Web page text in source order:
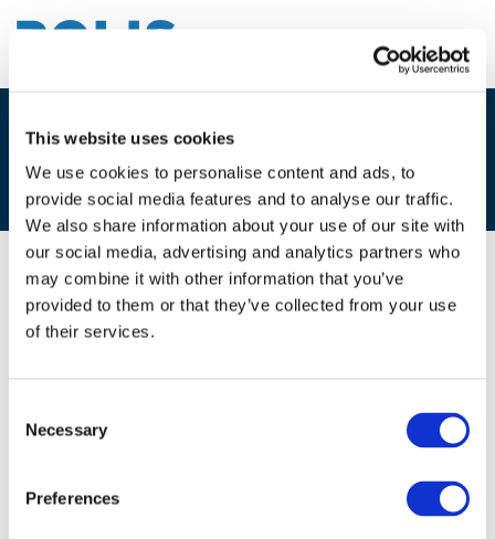
This website uses cookies
We use cookies to personalise content and ads, to
provide social media features and to analyse our traffic.
We also share information about your use of our site with
our social media, advertising and analytics partners who
may combine it with other information that you’ve
provided to them or that they’ve collected from your use
of their services.
Selection
Necessary
Preferences
4A. MARY MALICET, TISSÉO
TOULOUSE
08/12/2017